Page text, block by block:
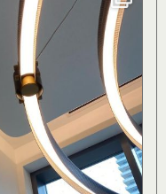
lake evokes...